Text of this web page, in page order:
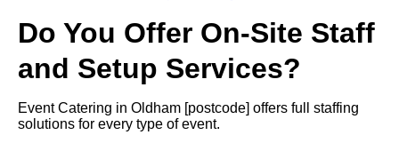
Do You Offer On-Site Staff
and Setup Services?
Event Catering in Oldham [postcode] offers full staffing
solutions for every type of event.